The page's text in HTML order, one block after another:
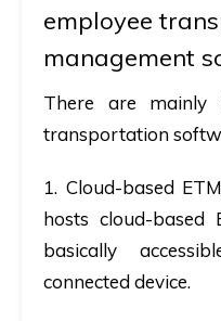
employee
management
There are mainly
transportation
1. Cloud-based
hosts cloud-based
basically
connected device.